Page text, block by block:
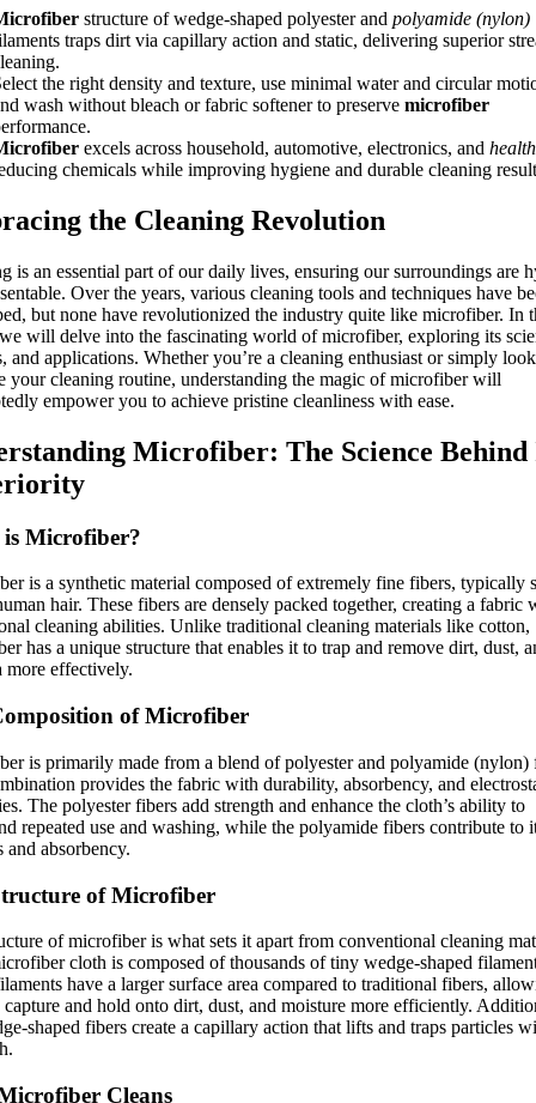
structure of wedge-shaped polyester and polyamide (nylon)
traps dirt via capillary action and static, delivering superior
the right density and texture, use minimal water and circular
wash without bleach or fabric softener to preserve microfiber
excels across household, automotive, electronics, and
chemicals while improving hygiene and durable cleaning
the Cleaning Revolution
is an essential part of our daily lives, ensuring our surroundings are
Over the years, various cleaning tools and techniques have
but none have revolutionized the industry quite like microfiber. In
will delve into the fascinating world of microfiber, exploring its
and applications. Whether you’re a cleaning enthusiast or simply
your cleaning routine, understanding the magic of microfiber will
empower you to achieve pristine cleanliness with ease.
Microfiber: The Science Behind
Microfiber?
is a synthetic material composed of extremely fine fibers, typically
hair. These fibers are densely packed together, creating a fabric
cleaning abilities. Unlike traditional cleaning materials like cotton,
has a unique structure that enables it to trap and remove dirt, dust,
more effectively.
of Microfiber
is primarily made from a blend of polyester and polyamide (nylon)
provides the fabric with durability, absorbency, and
The polyester fibers add strength and enhance the cloth’s ability to
repeated use and washing, while the polyamide fibers contribute to
and absorbency.
of Microfiber
of microfiber is what sets it apart from conventional cleaning
cloth is composed of thousands of tiny wedge-shaped
have a larger surface area compared to traditional fibers,
capture and hold onto dirt, dust, and moisture more efficiently.
shaped fibers create a capillary action that lifts and traps particles
Cleans